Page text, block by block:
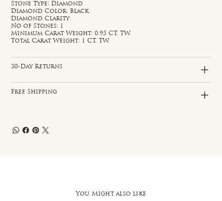
Stone Type: Diamond
Diamond Color: Black
Diamond Clarity:
No of Stones: 1
Minimum Carat Weight: 0.95 CT. TW.
Total Carat Weight: 1 CT. TW.
30-Day Returns
Free Shipping
You Might also like